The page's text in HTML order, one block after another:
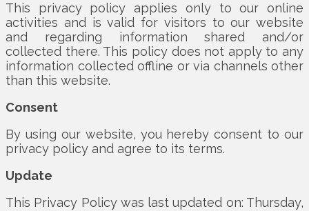
This privacy policy applies only to our online
activities and is valid for visitors to our website
and regarding information shared and/or
collected there. This policy does not apply to any
information collected offline or via channels other
than this website.
Consent
By using our website, you hereby consent to our
privacy policy and agree to its terms.
Update
This Privacy Policy was last updated on: Thursday,